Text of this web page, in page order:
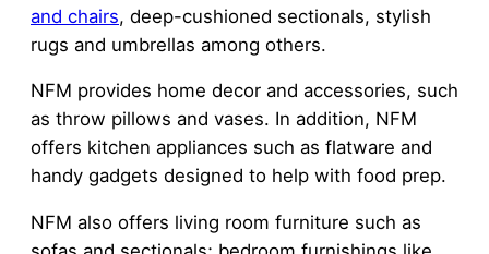
and chairs, deep-cushioned sectionals, stylish
rugs and umbrellas among others.
NFM provides home decor and accessories, such
as throw pillows and vases. In addition, NFM
offers kitchen appliances such as flatware and
handy gadgets designed to help with food prep.
NFM also offers living room furniture such as